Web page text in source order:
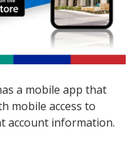
a mobile app that
mobile access to
account information.